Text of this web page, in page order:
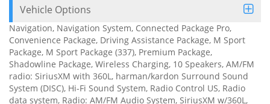
Vehicle Options
Navigation, Navigation System, Connected Package Pro,
Convenience Package, Driving Assistance Package, M Sport
Package, M Sport Package (337), Premium Package,
Shadowline Package, Wireless Charging, 10 Speakers, AM/FM
radio: SiriusXM with 360L, harman/kardon Surround Sound
System (DISC), Hi-Fi Sound System, Radio Control US, Radio
data system, Radio: AM/FM Audio System, SiriusXM w/360L,